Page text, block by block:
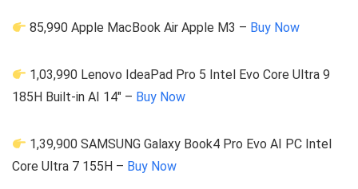
85,990 Apple MacBook Air Apple M3 – Buy Now
1,03,990 Lenovo IdeaPad Pro 5 Intel Evo Core Ultra 9
185H Built-in AI 14″ – Buy Now
1,39,900 SAMSUNG Galaxy Book4 Pro Evo AI PC Intel
Core Ultra 7 155H – Buy Now